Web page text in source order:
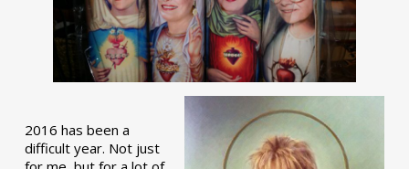
2016 has been a
difficult year. Not just